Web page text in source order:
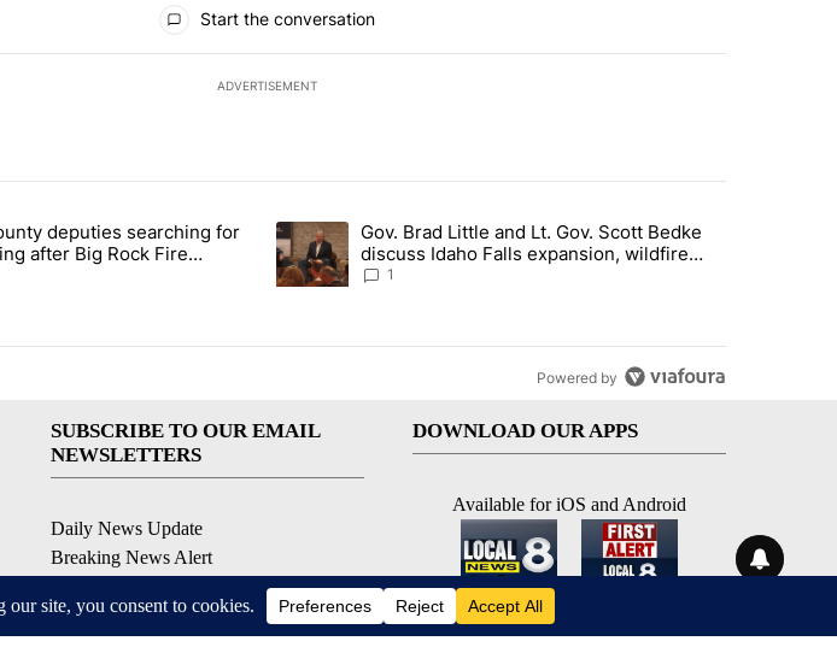
Start the conversation
ADVERTISEMENT
most commented articles in the last 7 days.
County deputies searching for person missing after Big Rock Fire evacuations - Local News 8"
deputies searching for
after Big Rock Fire
Local News 8
A trending article titled "Gov. Brad Little and Lt. Gov. Scott Bedke
Gov. Brad Little and Lt. Gov. Scott Bedke
discuss Idaho Falls expansion, wildfire
season and more - Local News 8
1
Powered by
SUBSCRIBE TO OUR EMAIL
NEWSLETTERS
Daily News Update
Breaking News Alert
Severe Weather Alert
DOWNLOAD OUR APPS
Available for iOS and Android